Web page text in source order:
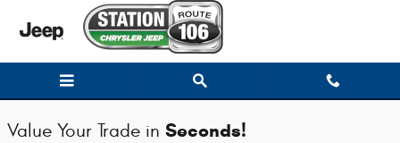
Skip to main content
Station Chrysler Jeep of
Value Your Trade in Seconds!